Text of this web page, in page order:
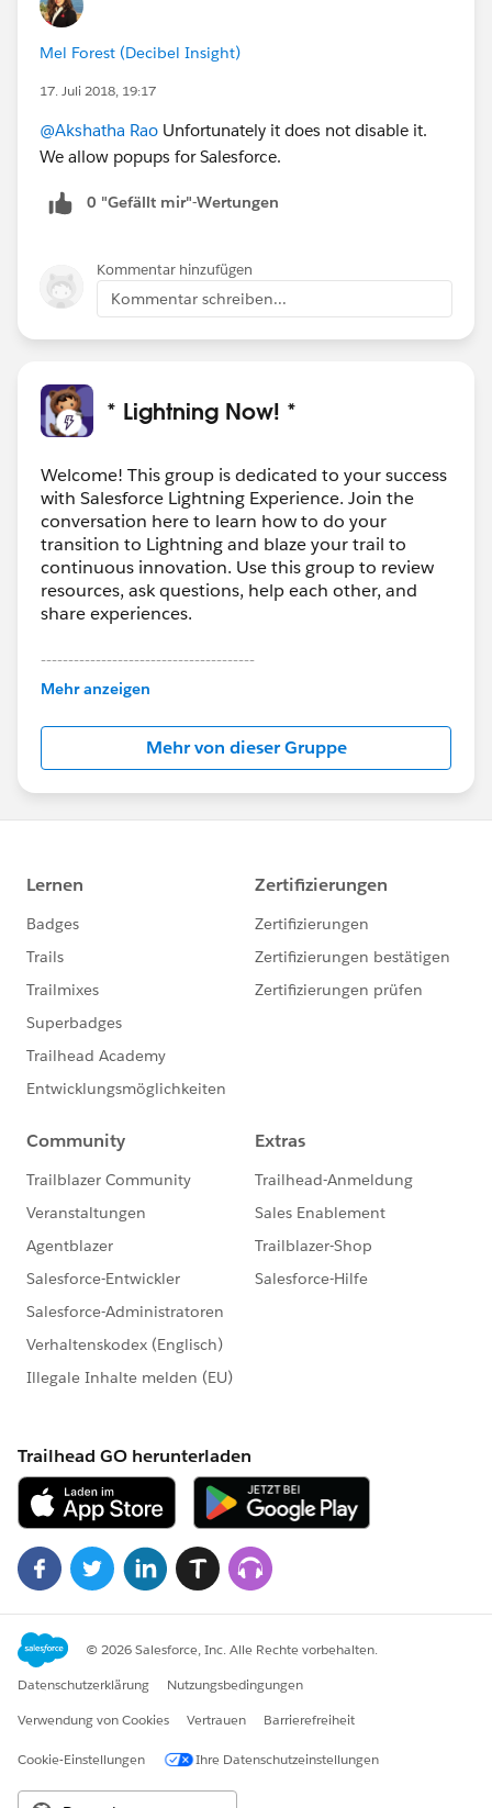
Mel Forest (Decibel Insight)
17. Juli 2018, 19:17
@Akshatha Rao Unfortunately it does not disable it.
We allow popups for Salesforce.
0 "Gefällt mir"-Wertungen
Kommentar hinzufügen
Kommentar schreiben...
* Lightning Now! *
Welcome! This group is dedicated to your success
with Salesforce Lightning Experience. Join the
conversation here to learn how to do your
transition to Lightning and blaze your trail to
continuous innovation. Use this group to review
resources, ask questions, help each other, and
share experiences.
---------------------------------------
This group is maintained and moderated by
Salesforce employees. The content received in
this group falls under the official Forward-Looking
http://investor.salesforce.com/about-
us/investor/forward-looking-
statements/default.aspx
Mehr anzeigen
Mehr von dieser Gruppe